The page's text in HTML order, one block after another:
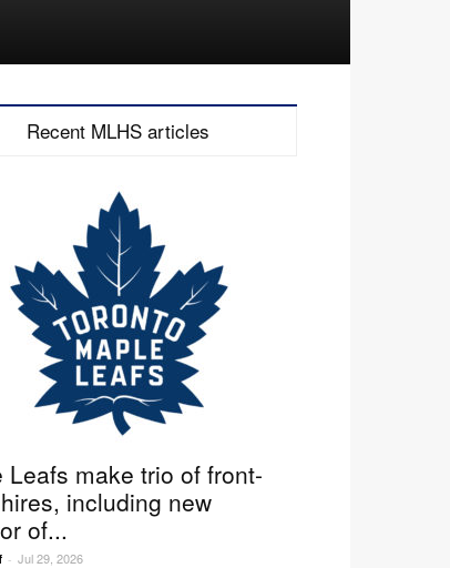
Recent MLHS articles
Leafs make trio of front-
including new
of...
- Jul 29, 2026